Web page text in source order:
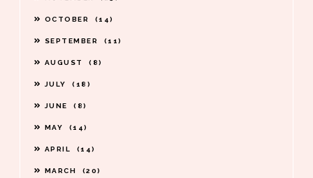
OCTOBER 14
SEPTEMBER 11
AUGUST 8
JULY 18
JUNE 8
MAY 14
APRIL 14
MARCH 20